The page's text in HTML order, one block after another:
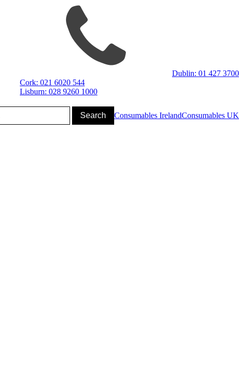
Dublin: 01 427 3700
Cork: 021 6020 544
Lisburn: 028 9260 1000
Consumables IrelandConsumables UK